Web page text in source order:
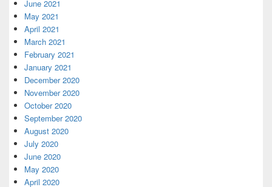
June 2021
May 2021
April 2021
March 2021
February 2021
January 2021
December 2020
November 2020
October 2020
September 2020
August 2020
July 2020
June 2020
May 2020
April 2020